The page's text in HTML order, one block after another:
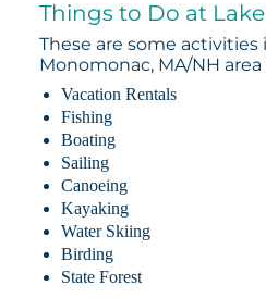
Things to Do at
These are some activities
Monomonac, MA/NH
Vacation Rentals
Fishing
Boating
Sailing
Canoeing
Kayaking
Water Skiing
Birding
State Forest